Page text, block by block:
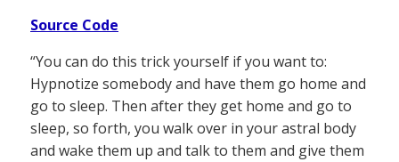
Source Code
“You can do this trick yourself if you want to:
Hypnotize somebody and have them go home and
go to sleep. Then after they get home and go to
sleep, so forth, you walk over in your astral body
and wake them up and talk to them and give them